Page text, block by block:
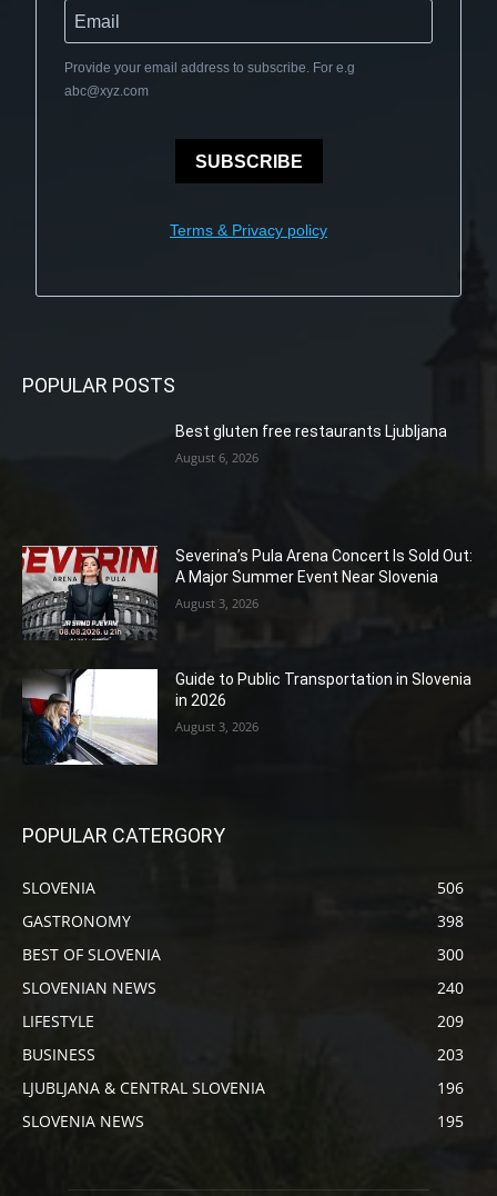
Provide your email address to subscribe. For e.g
abc@xyz.com
SUBSCRIBE
Terms & Privacy policy
POPULAR POSTS
Best gluten free restaurants Ljubljana
August 6, 2026
Severina’s Pula Arena Concert Is Sold Out:
A Major Summer Event Near Slovenia
August 3, 2026
Guide to Public Transportation in Slovenia
in 2026
August 3, 2026
POPULAR CATERGORY
SLOVENIA
506
GASTRONOMY
398
BEST OF SLOVENIA
300
SLOVENIAN NEWS
240
LIFESTYLE
209
BUSINESS
203
LJUBLJANA & CENTRAL SLOVENIA
196
SLOVENIA NEWS
195